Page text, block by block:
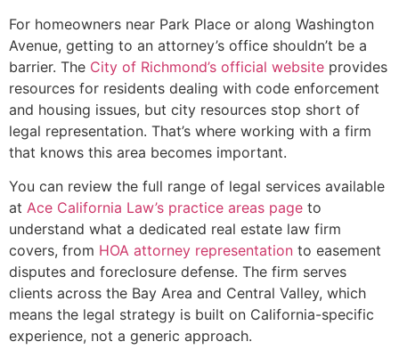
For homeowners near Park Place or along Washington
Avenue, getting to an attorney’s office shouldn’t be a
barrier. The City of Richmond’s official website provides
resources for residents dealing with code enforcement
and housing issues, but city resources stop short of
legal representation. That’s where working with a firm
that knows this area becomes important.
You can review the full range of legal services available
at Ace California Law’s practice areas page to
understand what a dedicated real estate law firm
covers, from HOA attorney representation to easement
disputes and foreclosure defense. The firm serves
clients across the Bay Area and Central Valley, which
means the legal strategy is built on California-specific
experience, not a generic approach.